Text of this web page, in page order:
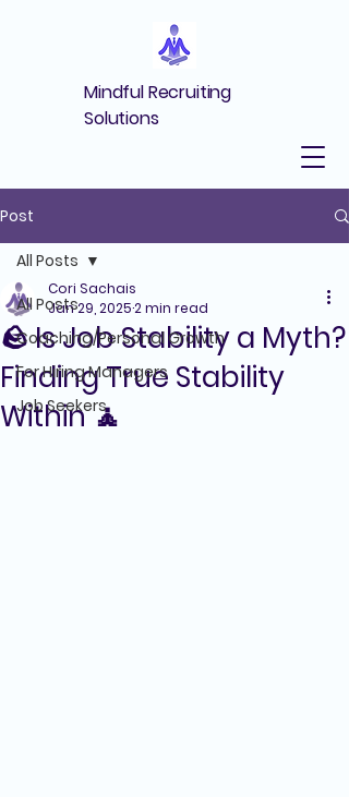
Mindful Recruiting
Solutions
Post
All Posts
Coaching/Personal Growth
For Hiring Managers
Job Seekers
All Posts
🪨 Is Job Stability a Myth?
Finding True Stability
Within 🧘
Cori Sachais
Jan 29, 20252 min read